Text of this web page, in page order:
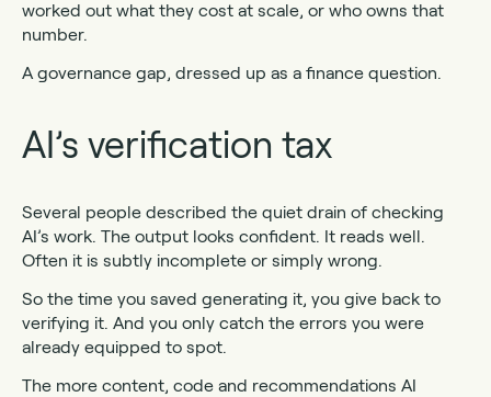
worked out what they cost at scale, or who owns that
number.
A governance gap, dressed up as a finance question.
AI’s verification tax
Several people described the quiet drain of checking
AI’s work. The output looks confident. It reads well.
Often it is subtly incomplete or simply wrong.
So the time you saved generating it, you give back to
verifying it. And you only catch the errors you were
already equipped to spot.
The more content, code and recommendations AI